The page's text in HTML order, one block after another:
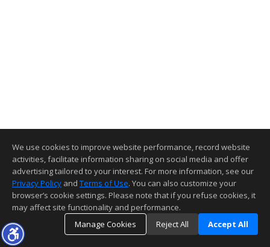
We use cookies to improve website performance, record website
activities, facilitate information sharing on social media and offer
advertising tailored to your interest. For more information, see our
Privacy Policy and Terms of Use. You can also customize your
browser’s cookie settings. Please note that if you refuse cookies, it
may affect site functionality and performance.
Manage Cookies
Reject All Accept All